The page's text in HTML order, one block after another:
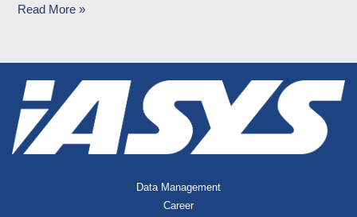
Read More »
Data Management
Career